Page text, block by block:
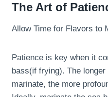
The Art of
Allow Time for Flavors to
Patience is key when it
bass(if frying). The
marinate, the more